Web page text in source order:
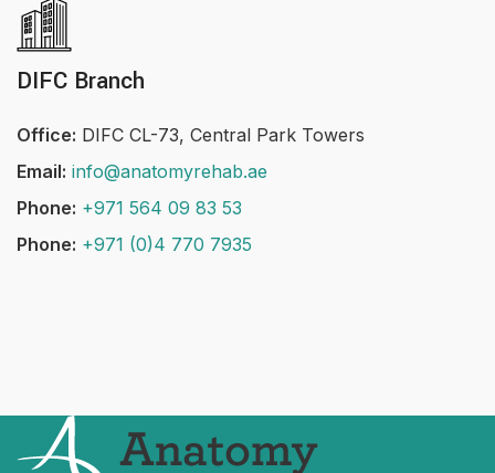
DIFC Branch
Office: DIFC CL-73, Central Park Towers
Email: info@anatomyrehab.ae
Phone: +971 564 09 83 53
Phone: +971 (0)4 770 7935